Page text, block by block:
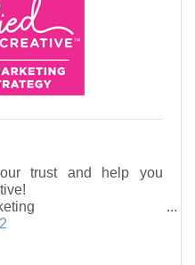
trust and help you